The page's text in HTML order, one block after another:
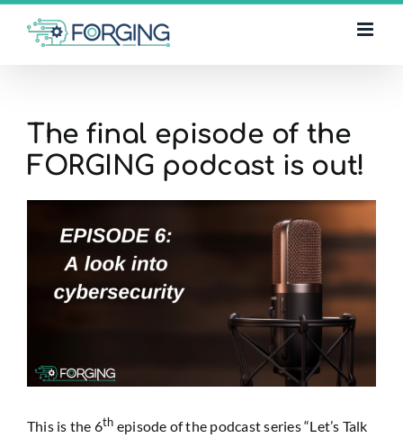
Skip
content
The final episode of the
FORGING podcast is out!
Larger
This is the 6th episode of the podcast series “Let’s Talk